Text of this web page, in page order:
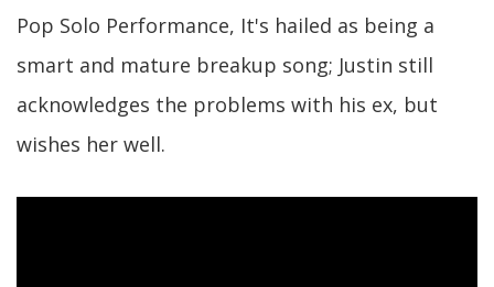
Pop Solo Performance, It's hailed as being a
smart and mature breakup song; Justin still
acknowledges the problems with his ex, but
wishes her well.